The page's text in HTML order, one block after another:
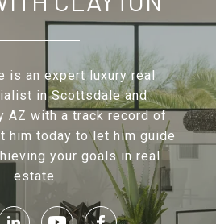
is an expert luxury real
in Scottsdale and
AZ with a track record of
him today to let him guide
your goals in real
estate.